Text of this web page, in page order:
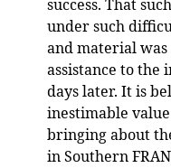
success. That
under such
and material
assistance to the
days later. It is
inestimable
bringing about
in Southern